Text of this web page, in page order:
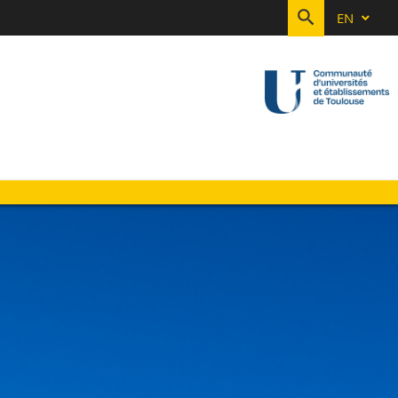
SEARCH
EN